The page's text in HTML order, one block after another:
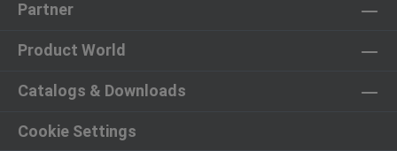
Partner
Product World
Catalogs & Downloads
Cookie Settings